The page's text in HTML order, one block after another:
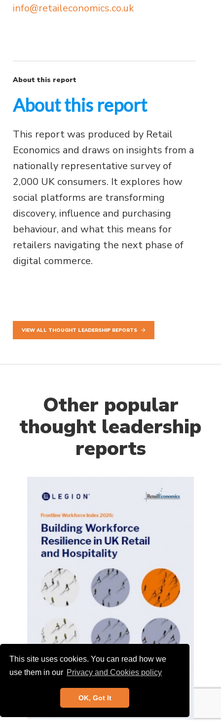
This site uses cookies. You can read how we
use them in our Privacy and Cookies policy
OK, Got It
info@retaileconomics.co.uk
About this report
About this report
This report was produced by Retail
Economics and draws on insights from a
nationally representative survey of
2,000 UK consumers. It explores how
social platforms are transforming
discovery, influence and purchasing
behaviour, and what this means for
retailers navigating the next phase of
digital commerce.
VIEW ALL THOUGHT LEADERSHIP REPORTS
Other popular
thought leadership
reports